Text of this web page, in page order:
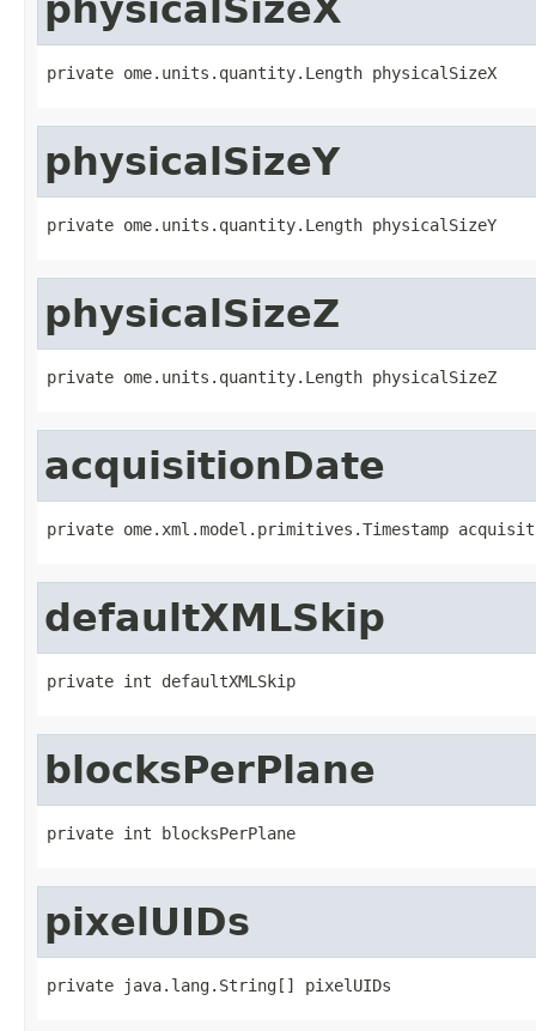
physicalSizeX
private ome.units.quantity.Length physicalSizeX
physicalSizeY
private ome.units.quantity.Length physicalSizeY
physicalSizeZ
private ome.units.quantity.Length physicalSizeZ
acquisitionDate
private ome.xml.model.primitives.Timestamp
defaultXMLSkip
private int defaultXMLSkip
blocksPerPlane
private int blocksPerPlane
pixelUIDs
private java.lang.String[] pixelUIDs